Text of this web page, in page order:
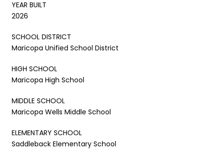
YEAR BUILT
2026
SCHOOL DISTRICT
Maricopa Unified School District
HIGH SCHOOL
Maricopa High School
MIDDLE SCHOOL
Maricopa Wells Middle School
ELEMENTARY SCHOOL
Saddleback Elementary School